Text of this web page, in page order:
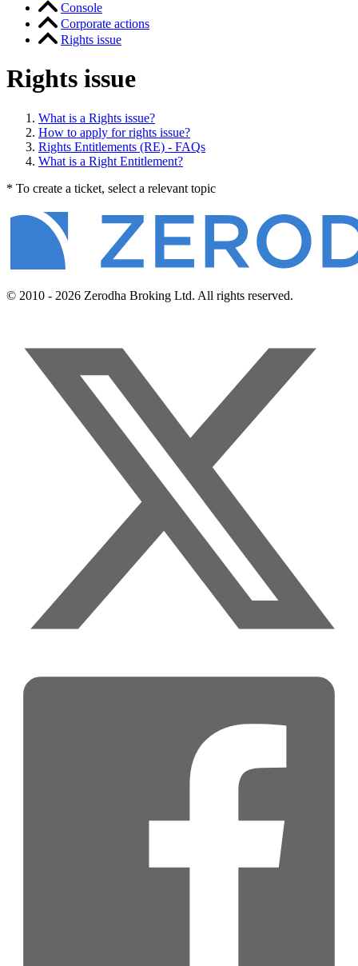
Console
Corporate actions
Rights issue
Rights issue
What is a Rights issue?
How to apply for rights issue?
Rights Entitlements (RE) - FAQs
What is a Right Entitlement?
* To create a ticket, select a relevant topic
© 2010 - 2026 Zerodha Broking Ltd. All rights reserved.